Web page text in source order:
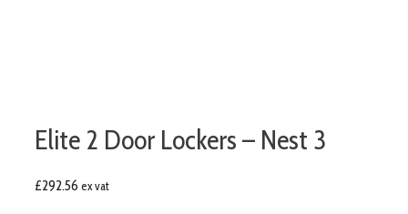
Elite 2 Door Lockers – Nest 3
£292.56 ex vat